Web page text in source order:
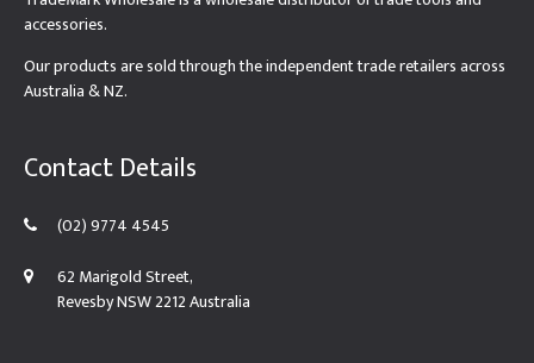
accessories.
Our products are sold through the independent trade retailers across
Australia & NZ.
Contact Details
(02) 9774 4545
62 Marigold Street,
Revesby NSW 2212 Australia